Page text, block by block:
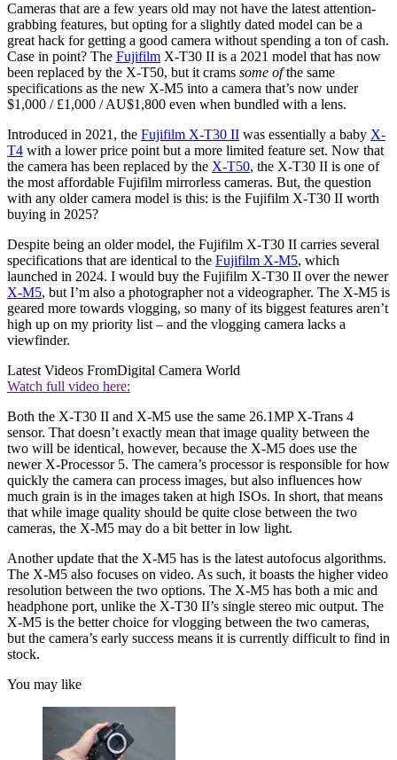
Cameras that are a few years old may not have the latest attention-
grabbing features, but opting for a slightly dated model can be a
great hack for getting a good camera without spending a ton of cash.
Case in point? The Fujifilm X-T30 II is a 2021 model that has now
been replaced by the X-T50, but it crams some ofthe same
specifications as the new X-M5 into a camera that’s now under
$1,000 / £1,000 / AU$1,800 even when bundled with a lens.
Introduced in 2021, the Fujifilm X-T30 II was essentially a baby X-
T4 with a lower price point but a more limited feature set. Now that
the camera has been replaced by the X-T50, the X-T30 II is one of
the most affordable Fujifilm mirrorless cameras. But, the question
with any older camera model is this: is the Fujifilm X-T30 II worth
buying in 2025?
Despite being an older model, the Fujifilm X-T30 II carries several
specifications that are identical to the Fujifilm X-M5, which
launched in 2024. I would buy the Fujifilm X-T30 II over the newer
X-M5, but I’m also a photographer not a videographer. The X-M5 is
geared more towards vlogging, so many of its biggest features aren’t
high up on my priority list – and the vlogging camera lacks a
viewfinder.
Latest Videos FromDigital Camera World
Watch full video here:
Both the X-T30 II and X-M5 use the same 26.1MP X-Trans 4
sensor. That doesn’t exactly mean that image quality between the
two will be identical, however, because the X-M5 does use the
newer X-Processor 5. The camera’s processor is responsible for how
quickly the camera can process images, but also influences how
much grain is in the images taken at high ISOs. In short, that means
that while image quality should be quite close between the two
cameras, the X-M5 may do a bit better in low light.
Another update that the X-M5 has is the latest autofocus algorithms.
The X-M5 also focuses on video. As such, it boasts the higher video
resolution between the two options. The X-M5 has both a mic and
headphone port, unlike the X-T30 II’s single stereo mic output. The
X-M5 is the better choice for vlogging between the two cameras,
but the camera’s early success means it is currently difficult to find in
stock.
You may like